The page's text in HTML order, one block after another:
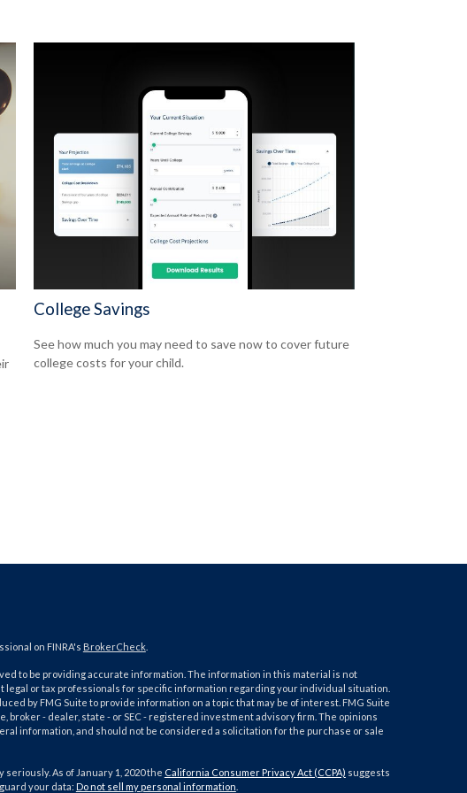
College Savings
See how much you may need to save now to cover future
college costs for your child.
on FINRA's BrokerCheck.
to be providing accurate information. The information in this material is not
legal or tax professionals for specific information regarding your individual situation.
by FMG Suite to provide information on a topic that may be of interest. FMG Suite
- dealer, state - or SEC - registered investment advisory firm. The opinions
information, and should not be considered a solicitation for the purchase or sale
As of January 1, 2020 the California Consumer Privacy Act (CCPA) suggests
your data: Do not sell my personal information